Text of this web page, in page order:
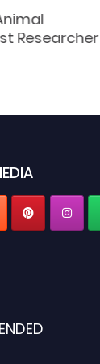
Researcher